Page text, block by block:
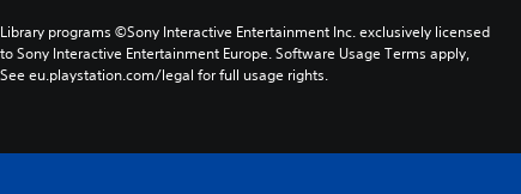
Library programs ©Sony Interactive Entertainment Inc. exclusively licensed
to Sony Interactive Entertainment Europe. Software Usage Terms apply,
See eu.playstation.com/legal for full usage rights.